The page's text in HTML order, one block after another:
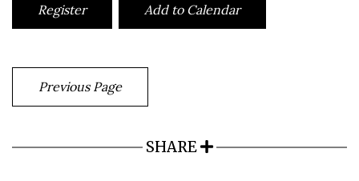
Register Add to Calendar
Previous Page
SHARE